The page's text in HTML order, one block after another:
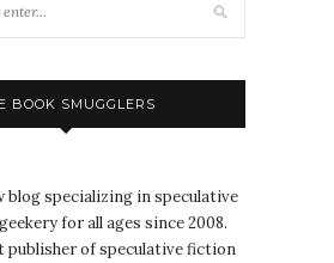
BOOK SMUGGLERS
blog specializing in speculative
for all ages since 2008.
publisher of speculative fiction